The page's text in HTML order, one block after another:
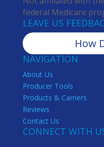
federal Medicare
LEAVE US
How
NAVIGATION
About Us
Producer Tools
Products & Carriers
Reviews
Contact Us
CONNECT WITH